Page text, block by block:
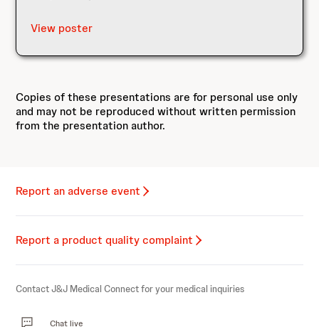
View poster
Copies of these presentations are for personal use only
and may not be reproduced without written permission
from the presentation author.
Report an adverse event
Report a product quality complaint
Contact J&J Medical Connect for your medical inquiries
Chat live